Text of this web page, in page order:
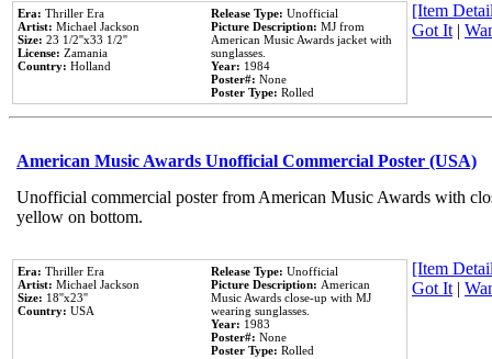
Era: Thriller Era
Artist: Michael Jackson
Size: 23 1/2''x33 1/2''
License: Zamania
Country: Holland
Release Type: Unofficial
Picture Description: MJ from
American Music Awards jacket with
sunglasses.
Year: 1984
Poster#: None
Poster Type: Rolled
[Item
Got It|
American Music Awards Unofficial Commercial Poster (USA)
Unofficial commercial poster from American Music Awards with
yellow on bottom.
Era: Thriller Era
Artist: Michael Jackson
Size: 18''x23''
Country: USA
Release Type: Unofficial
Picture Description: American
Music Awards close-up with MJ
wearing sunglasses.
Year: 1983
Poster#: None
Poster Type: Rolled
[Item
Got It|